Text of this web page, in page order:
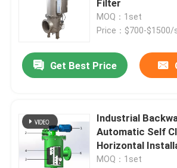
Contacts
Products
Industrial Water Filtering
Filter
MOQ：1set
Price：$700-$1500/
Get Best Price
Industrial
Automatic Self
Horizontal
MOQ：1set